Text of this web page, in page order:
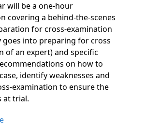
will be a one-hour
covering a behind-the-scenes
for cross-examination
goes into preparing for cross
of an expert) and specific
on how to
identify weaknesses and
examination to ensure the
at trial.